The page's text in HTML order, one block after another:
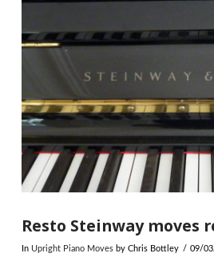
VIEW POST
Resto Steinway moves
In Upright Piano Movesby Chris Bottley 09/